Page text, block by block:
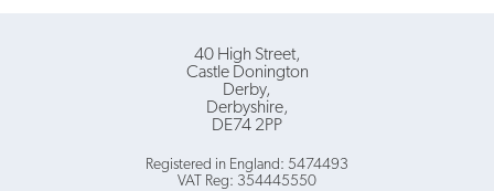
40 High Street
Castle Donington
Derby
Derbyshire
DE74 2PP
Registered in England: 5474493
VAT Reg: 354445550